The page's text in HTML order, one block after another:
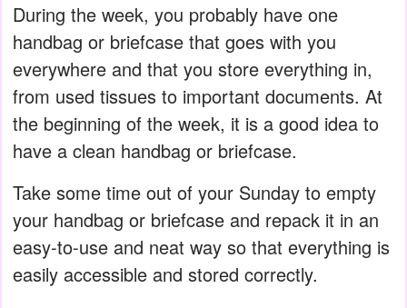
During the week, you probably have one
handbag or briefcase that goes with you
everywhere and that you store everything in,
from used tissues to important documents. At
the beginning of the week, it is a good idea to
have a clean handbag or briefcase.
Take some time out of your Sunday to empty
your handbag or briefcase and repack it in an
easy-to-use and neat way so that everything is
easily accessible and stored correctly.